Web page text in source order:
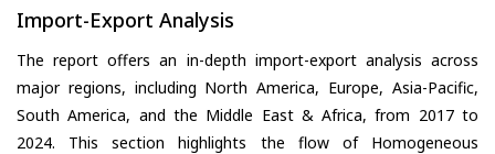
Import-Export Analysis
The report offers an in-depth import-export analysis across
major regions, including North America, Europe, Asia-Pacific,
South America, and the Middle East & Africa, from 2017 to
2024. This section highlights the flow of Homogeneous